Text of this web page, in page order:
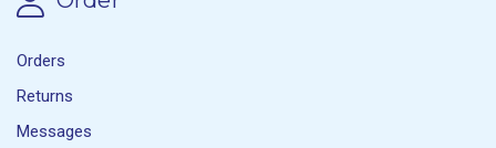
Orders
Returns
Messages